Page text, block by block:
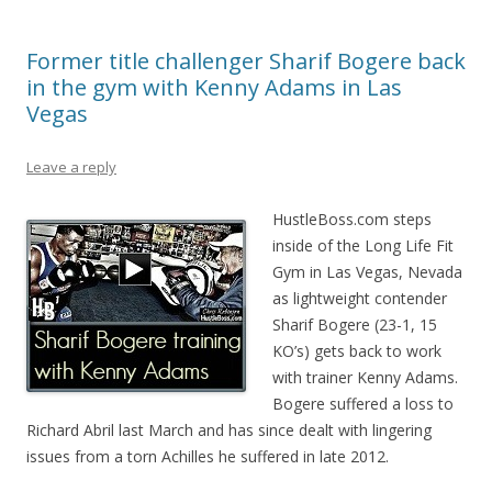
Former title challenger Sharif Bogere back
in the gym with Kenny Adams in Las
Vegas
Leave a reply
HustleBoss.com steps
inside of the Long Life Fit
Gym in Las Vegas, Nevada
as lightweight contender
Sharif Bogere (23-1, 15
KO’s) gets back to work
with trainer Kenny Adams.
Bogere suffered a loss to
Richard Abril last March and has since dealt with lingering
issues from a torn Achilles he suffered in late 2012.